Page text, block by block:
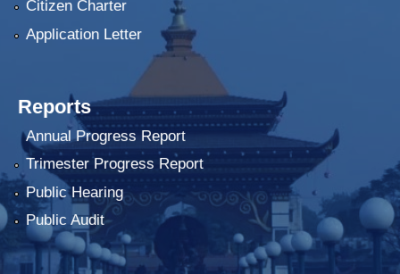
Citizen Charter
Application Letter
Reports
Annual Progress Report
Trimester Progress Report
Public Hearing
Public Audit